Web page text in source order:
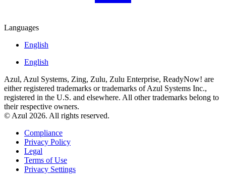
Languages
English
English
Azul, Azul Systems, Zing, Zulu, Zulu Enterprise, ReadyNow! are
either registered trademarks or trademarks of Azul Systems Inc.,
registered in the U.S. and elsewhere. All other trademarks belong to
their respective owners.
© Azul 2026. All rights reserved.
Compliance
Privacy Policy
Legal
Terms of Use
Privacy Settings